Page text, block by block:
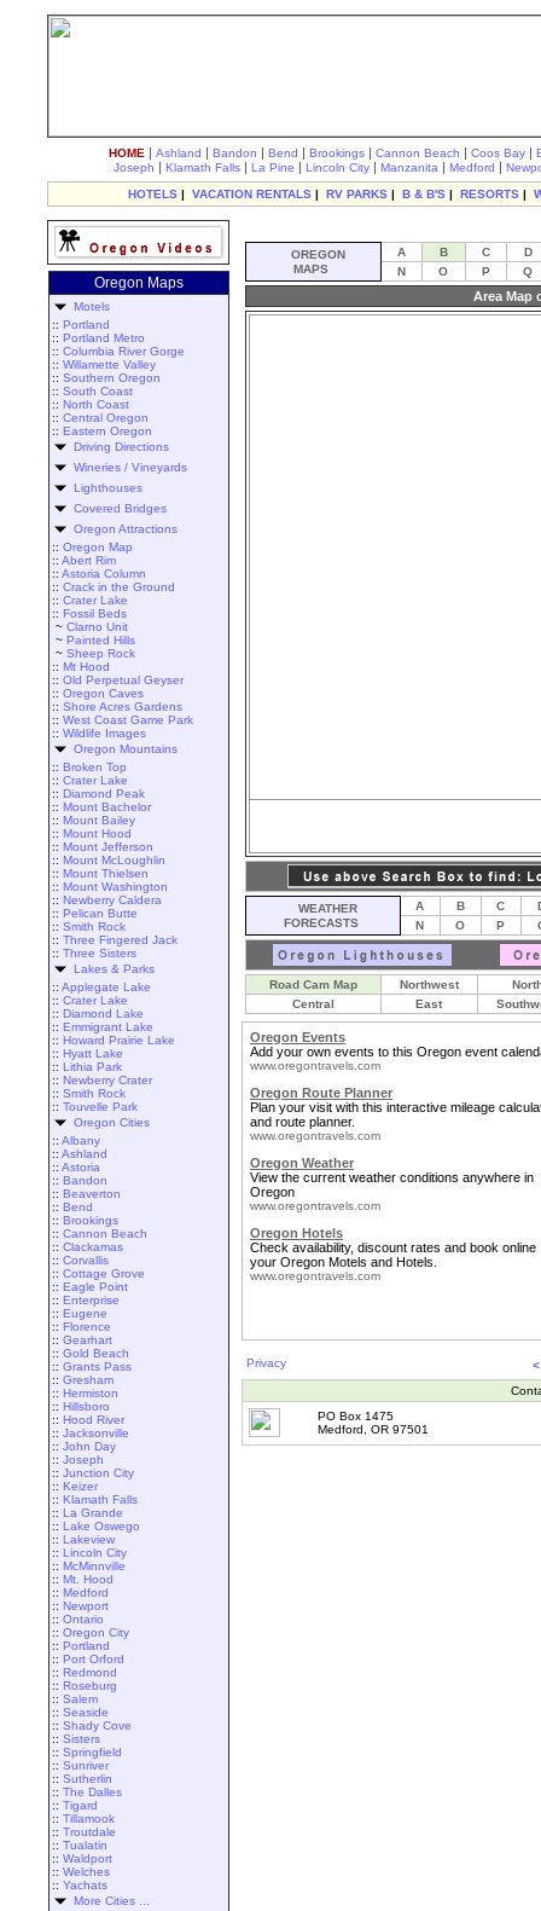
HOME | Ashland | Bandon | Bend | Brookings | Cannon Beach | Coos Bay |
Joseph | Klamath Falls | La Pine | Lincoln City | Manzanita | Medford |
HOTELS | VACATION RENTALS | RV PARKS | B & B'S | RESORTS |
Oregon Maps
Motels
:: Portland
:: Portland Metro
:: Columbia River Gorge
:: Willamette Valley
:: Southern Oregon
:: South Coast
:: North Coast
:: Central Oregon
:: Eastern Oregon
Driving Directions
Wineries / Vineyards
Lighthouses
Covered Bridges
Oregon Attractions
:: Oregon Map
:: Abert Rim
:: Astoria Column
:: Crack in the Ground
:: Crater Lake
:: Fossil Beds
~ Clarno Unit
~ Painted Hills
~ Sheep Rock
:: Mt Hood
:: Old Perpetual Geyser
:: Oregon Caves
:: Shore Acres Gardens
:: West Coast Game Park
:: Wildlife Images
Oregon Mountains
:: Broken Top
:: Crater Lake
:: Diamond Peak
:: Mount Bachelor
:: Mount Bailey
:: Mount Hood
:: Mount Jefferson
:: Mount McLoughlin
:: Mount Thielsen
:: Mount Washington
:: Newberry Caldera
:: Pelican Butte
:: Smith Rock
:: Three Fingered Jack
:: Three Sisters
Lakes & Parks
:: Applegate Lake
:: Crater Lake
:: Diamond Lake
:: Emmigrant Lake
:: Howard Prairie Lake
:: Hyatt Lake
:: Lithia Park
:: Newberry Crater
:: Smith Rock
:: Touvelle Park
Oregon Cities
:: Albany
:: Ashland
:: Astoria
:: Bandon
:: Beaverton
:: Bend
:: Brookings
:: Cannon Beach
:: Clackamas
:: Corvallis
:: Cottage Grove
:: Eagle Point
:: Enterprise
:: Eugene
:: Florence
:: Gearhart
:: Gold Beach
:: Grants Pass
:: Gresham
:: Hermiston
:: Hillsboro
:: Hood River
:: Jacksonville
:: John Day
:: Joseph
:: Junction City
:: Keizer
:: Klamath Falls
:: La Grande
:: Lake Oswego
:: Lakeview
:: Lincoln City
:: McMinnville
:: Mt. Hood
:: Medford
:: Newport
:: Ontario
:: Oregon City
:: Portland
:: Port Orford
:: Redmond
:: Roseburg
:: Salem
:: Seaside
:: Shady Cove
:: Sisters
:: Springfield
:: Sunriver
:: Sutherlin
:: The Dalles
:: Tigard
:: Tillamook
:: Troutdale
:: Tualatin
:: Waldport
:: Welches
:: Yachats
More Cities ...
OREGON
MAPS
A B C
D
N
O P Q
Area Map
WEATHER
FORECASTS
A B C
N
O P
Road Cam Map Northwest
Central
East
Oregon Events
Add your own events to this Oregon event
www.oregontravels.com
Oregon Route Planner
Plan your visit with this interactive mileage
and route planner.
www.oregontravels.com
Oregon Weather
View the current weather conditions anywhere in
Oregon
www.oregontravels.com
Oregon Hotels
Check availability, discount rates and book online
your Oregon Motels and Hotels.
www.oregontravels.com
Privacy
PO Box 1475
Medford, OR 97501